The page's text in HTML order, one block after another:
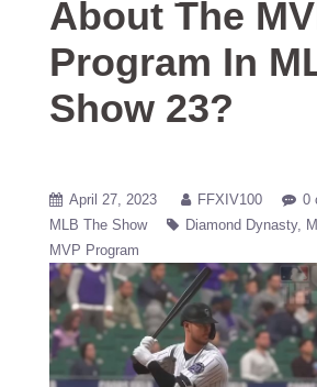
About The
Program In
Show 23?
April 27, 2023 FFXIV100
0
MLB The Show
Diamond Dynasty
MVP Program